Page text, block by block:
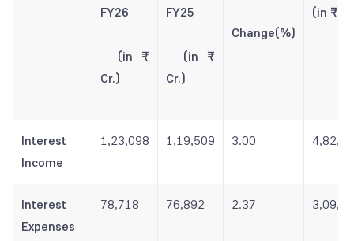
FY26
(in ₹
Cr.)
FY25
(in ₹
Cr.)
Change(%)
(in ₹
Interest
Income
1,23,098 1,19,509 3.00
Interest
Expenses
78,718 76,892 2.37